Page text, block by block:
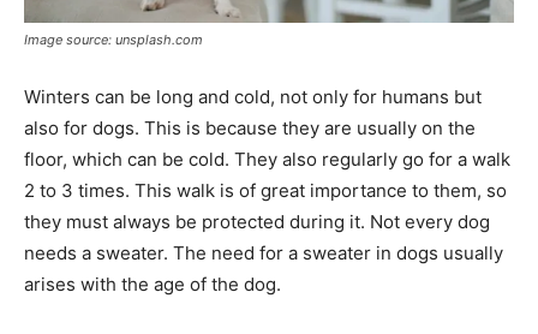
Image source: unsplash.com
Winters can be long and cold, not only for humans but
also for dogs. This is because they are usually on the
floor, which can be cold. They also regularly go for a walk
2 to 3 times. This walk is of great importance to them, so
they must always be protected during it. Not every dog ​​
needs a sweater. The need for a sweater in dogs usually
arises with the age of the dog.